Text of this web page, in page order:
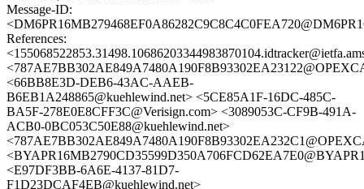
Message-ID:
References:
<66BB8E3D-DEB6-43AC-AAEB-
B6EB1A248865@kuehlewind.net> <5CE85A1F-16DC-485C-
BA5F-278E0E8CFF3C@Verisign.com> <3089053C-CF9B-491A-
ACB0-0BC053C50E88@kuehlewind.net>
<E97DF3BB-6A6E-4137-81D7-
F1D23DCAF4EB@kuehlewind.net>